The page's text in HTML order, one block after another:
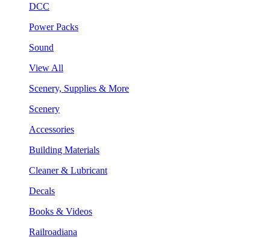
DCC
Power Packs
Sound
View All
Scenery, Supplies & More
Scenery
Accessories
Building Materials
Cleaner & Lubricant
Decals
Books & Videos
Railroadiana